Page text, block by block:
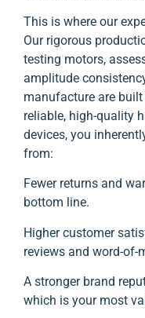
This is where our
Our rigorous
testing motors,
amplitude
manufacture are
reliable, high-quality
devices, you
from:
Fewer returns and
bottom line.
Higher customer
reviews and word-of-
A stronger brand
which is your most